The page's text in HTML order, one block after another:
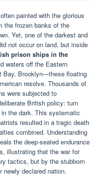
painted with the glorious
the frozen banks of the
Yet, one of the darkest and
not occur on land, but inside
prison ships in the
waters off the Eastern
Bay, Brooklyn—these floating
resolve. Thousands of
were subjected to
British policy: turn
the dark. This systematic
resulted in a tragic death
combined. Understanding
the deep-seated endurance
illustrating that the war for
tactics, but by the stubborn
newly declared nation.